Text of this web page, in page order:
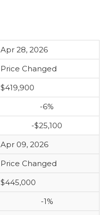
Apr 28, 2026
Price Changed
$419,900
-6%
-$25,100
Apr 09, 2026
Price Changed
$445,000
-1%